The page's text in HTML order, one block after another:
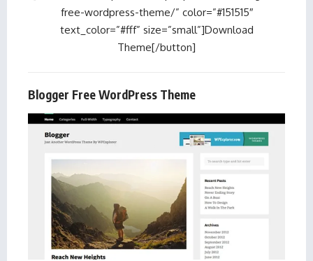
free-wordpress-theme/” color=”#151515″
text_color=”#fff” size=”small”]Download
Theme[/button]
Blogger Free WordPress Theme